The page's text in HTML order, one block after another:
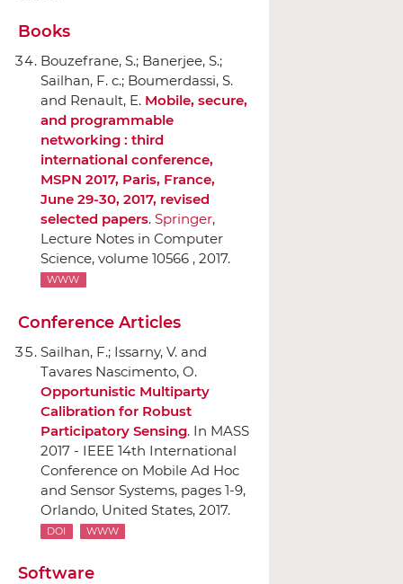
Books
Bouzefrane, S.; Banerjee, S.;
Sailhan, F. c.; Boumerdassi, S.
and Renault, E. Mobile, secure,
and programmable
networking : third
international conference,
MSPN 2017, Paris, France,
June 29-30, 2017, revised
selected papers. Springer,
Lecture Notes in Computer
Science, volume 10566 , 2017.
WWW
Conference Articles
Sailhan, F.; Issarny, V. and
Tavares Nascimento, O.
Opportunistic Multiparty
Calibration for Robust
Participatory Sensing. In MASS
2017 - IEEE 14th International
Conference on Mobile Ad Hoc
and Sensor Systems, pages 1-9,
Orlando, United States, 2017.
DOI WWW
Software